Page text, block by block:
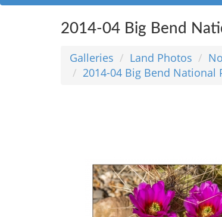
2014-04 Big Bend
Galleries Land Photos
2014-04 Big Bend National